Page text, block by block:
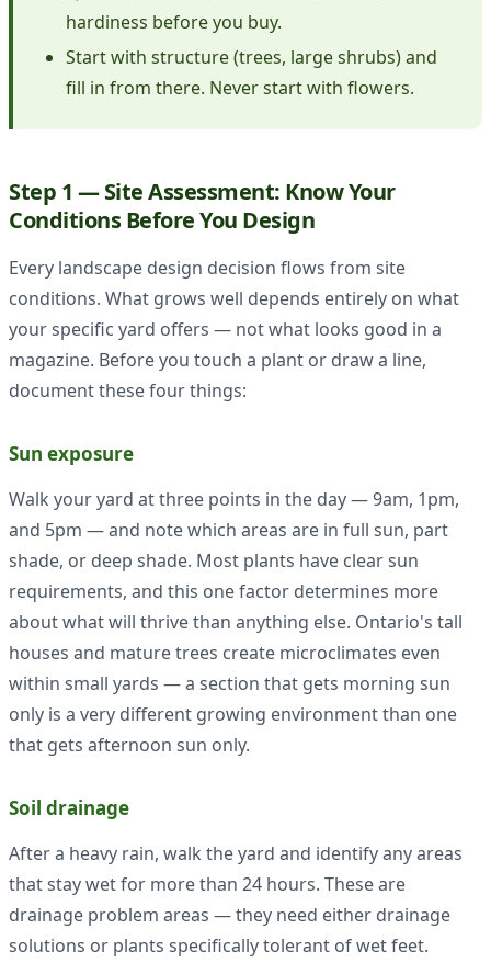
hardiness before you buy.
Start with structure (trees, large shrubs) and
fill in from there. Never start with flowers.
Step 1 — Site Assessment: Know Your
Conditions Before You Design
Every landscape design decision flows from site
conditions. What grows well depends entirely on what
your specific yard offers — not what looks good in a
magazine. Before you touch a plant or draw a line,
document these four things:
Sun exposure
Walk your yard at three points in the day — 9am, 1pm,
and 5pm — and note which areas are in full sun, part
shade, or deep shade. Most plants have clear sun
requirements, and this one factor determines more
about what will thrive than anything else. Ontario's tall
houses and mature trees create microclimates even
within small yards — a section that gets morning sun
only is a very different growing environment than one
that gets afternoon sun only.
Soil drainage
After a heavy rain, walk the yard and identify any areas
that stay wet for more than 24 hours. These are
drainage problem areas — they need either drainage
solutions or plants specifically tolerant of wet feet.